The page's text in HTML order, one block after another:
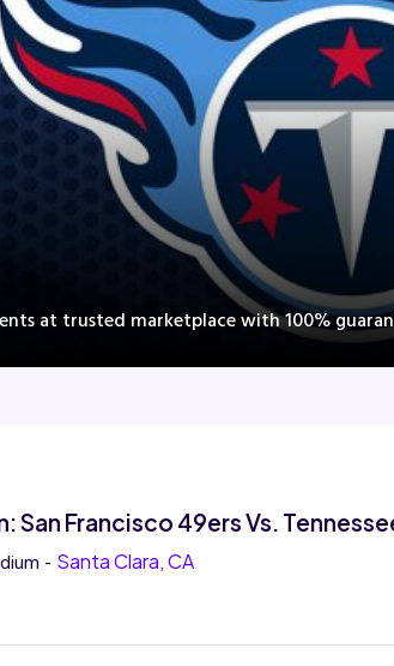
at trusted marketplace with 100%
San Francisco 49ers Vs.
- Santa Clara, CA